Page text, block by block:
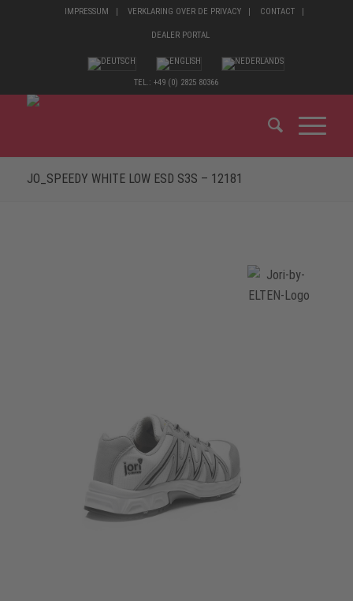
IMPRESSUM VERKLARING OVER DE PRIVACY CONTACT
DEALER PORTAL
TEL.: +49 (0) 2825 80366
JO_SPEEDY WHITE LOW ESD S3S – 12181